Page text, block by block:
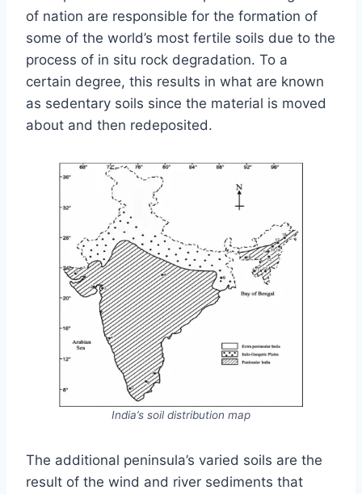
of nation are responsible for the formation of
some of the world’s most fertile soils due to the
process of in situ rock degradation. To a
certain degree, this results in what are known
as sedentary soils since the material is moved
about and then redeposited.
India’s soil distribution map
The additional peninsula’s varied soils are the
result of the wind and river sediments that